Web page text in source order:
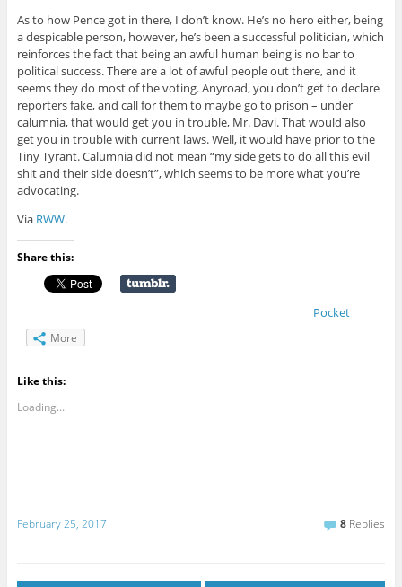
As to how Pence got in there, I don’t know. He’s no hero either, being
a despicable person, however, he’s been a successful politician, which
reinforces the fact that being an awful human being is no bar to
political success. There are a lot of awful people out there, and it
seems they do most of the voting. Anyroad, you don’t get to declare
reporters fake, and call for them to maybe go to prison – under
calumnia, that would get you in trouble, Mr. Davi. That would also
get you in trouble with current laws. Well, it would have prior to the
Tiny Tyrant. Calumnia did not mean “my side gets to do all this evil
shit and their side doesn’t”, which seems to be more what you’re
advocating.
Via RWW.
Share this:
Pocket
More
Like this:
Loading...
February 25, 2017 8 Replies